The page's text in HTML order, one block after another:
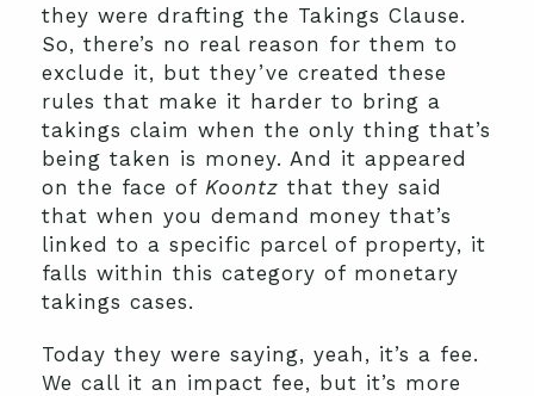
they were drafting the Takings Clause.
So, there’s no real reason for them to
exclude it, but they’ve created these
rules that make it harder to bring a
takings claim when the only thing that’s
being taken is money. And it appeared
on the face of Koontz that they said
that when you demand money that’s
linked to a specific parcel of property, it
falls within this category of monetary
takings cases.
Today they were saying, yeah, it’s a fee.
We call it an impact fee, but it’s more